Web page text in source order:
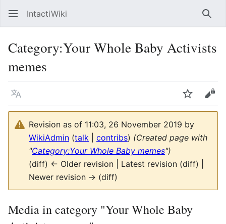
IntactiWiki
Category:Your Whole Baby Activists
memes
Language Watch
Revision as of 11:03, 26 November 2019 by
WikiAdmin (talk contribs) (Created page with
"Category:Your Whole Baby memes")
(diff) ← Older revision | Latest revision (diff) |
Newer revision → (diff)
Media in category "Your Whole Baby